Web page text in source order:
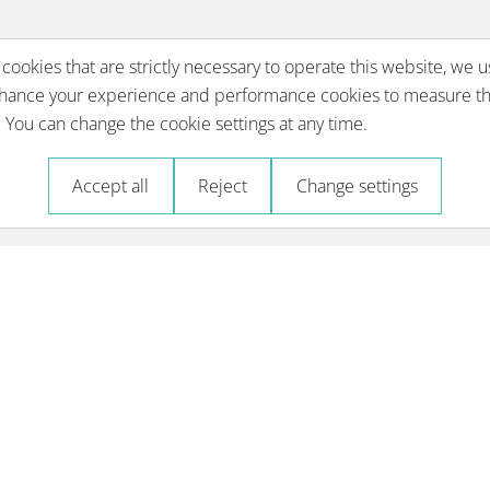
that are strictly necessary to operate this website, we
your experience and performance cookies to measure
can change the cookie settings at any time.
Accept all Reject Change settings